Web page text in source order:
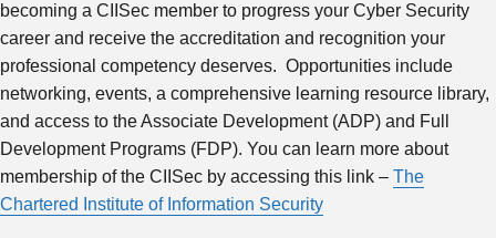
becoming a CIISec member to progress your Cyber Security
career and receive the accreditation and recognition your
professional competency deserves. Opportunities include
networking, events, a comprehensive learning resource library,
and access to the Associate Development (ADP) and Full
Development Programs (FDP). You can learn more about
membership of the CIISec by accessing this link – The
Chartered Institute of Information Security